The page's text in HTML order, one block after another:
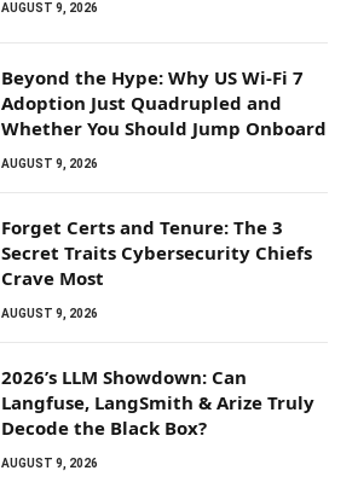
AUGUST 9, 2026
Beyond the Hype: Why US Wi-Fi 7
Adoption Just Quadrupled and
Whether You Should Jump Onboard
AUGUST 9, 2026
Forget Certs and Tenure: The 3
Secret Traits Cybersecurity Chiefs
Crave Most
AUGUST 9, 2026
2026’s LLM Showdown: Can
Langfuse, LangSmith & Arize Truly
Decode the Black Box?
AUGUST 9, 2026